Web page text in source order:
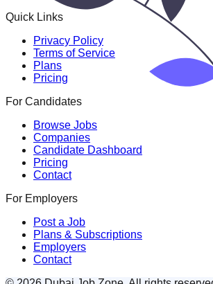
Quick Links
Privacy Policy
Terms of Service
Plans
Pricing
For Candidates
Browse Jobs
Companies
Candidate Dashboard
Pricing
Contact
For Employers
Post a Job
Plans & Subscriptions
Employers
Contact